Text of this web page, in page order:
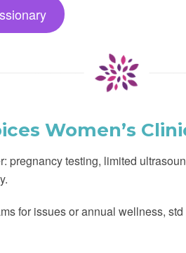
Women’s
testing, limited
for issues or annual wellness,